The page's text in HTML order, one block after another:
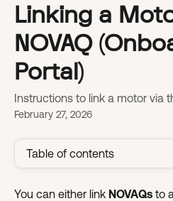
Linking a
NOVAQ
Portal)
Instructions to link a motor via
February 27, 2026
Table of contents
You can either link NOVAQs to